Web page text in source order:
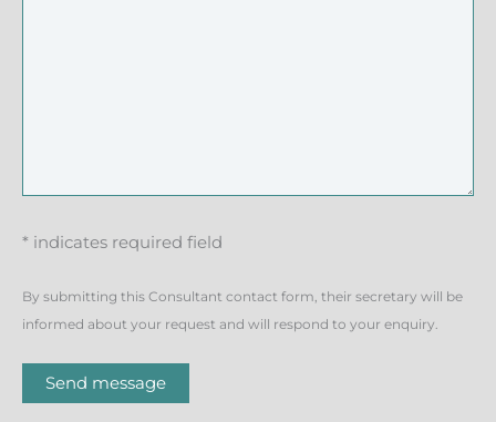
* indicates required field
By submitting this Consultant contact form, their secretary will be
informed about your request and will respond to your enquiry.
Send message